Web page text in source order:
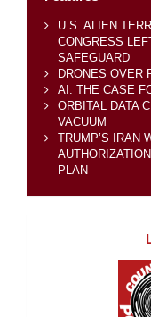
U.S. ALIEN
CONGRESS
SAFEGUARD
DRONES OVER
AI: THE CASE
ORBITAL DATA
VACUUM
TRUMP’S IRAN
PLAN